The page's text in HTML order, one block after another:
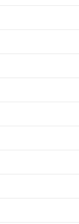
NATIONAL
Bridge Gaps With Youth
August 9, 2026
After NEET Protests
CM Majhi Visits ‘Haier’
August 8, 2026